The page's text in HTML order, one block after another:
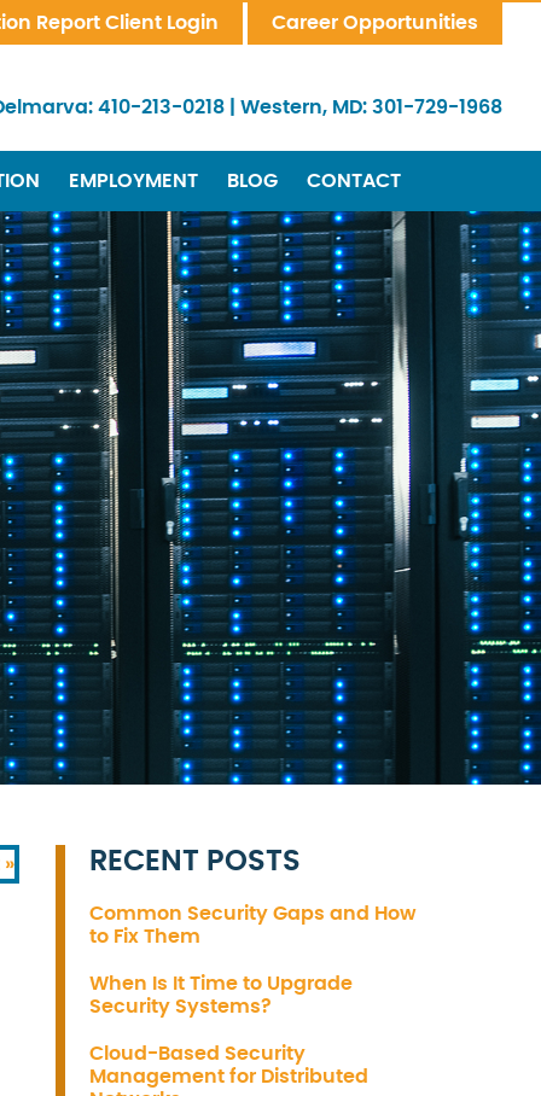
Report Client Login Career Opportunities
410-213-0218 Western, MD: 301-729-1968
EMPLOYMENT BLOG CONTACT
» RECENT POSTS
Common Security Gaps and How
to Fix Them
When Is It Time to Upgrade
Security Systems?
Cloud-Based Security
Management for Distributed